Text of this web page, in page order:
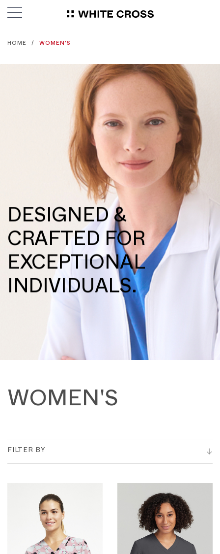
HOME WOMEN'S
DESIGNED &
CRAFTED FOR
EXCEPTIONAL
INDIVIDUALS.
WOMEN'S
FILTER BY